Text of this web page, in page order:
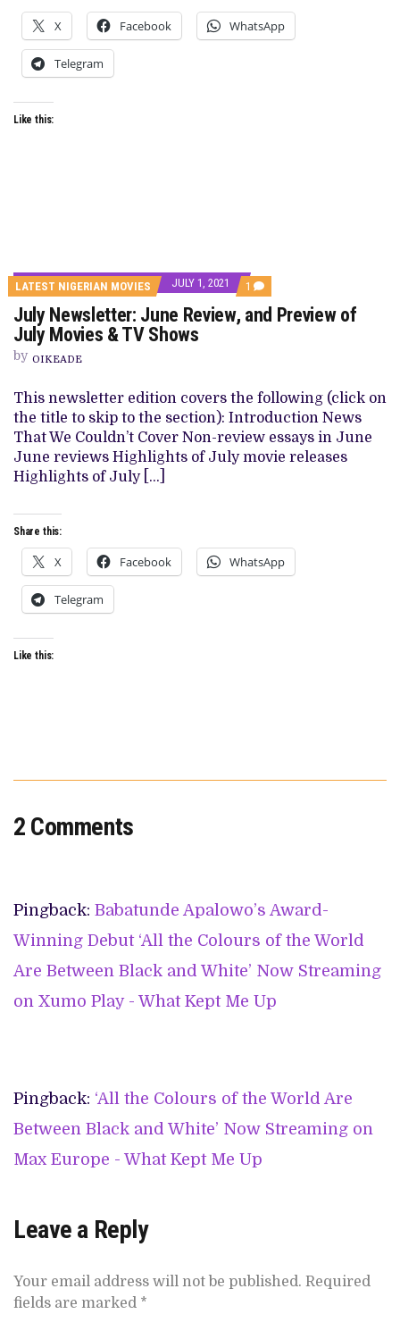
X Facebook WhatsApp
Telegram
Like this:
LATEST NIGERIAN MOVIES JULY 1, 2021 1 COMMENT
ON
JULY
NEWSLETTER:
OF
JULY
MOVIES
&
TV
SHOWS
July Newsletter: June Review, and Preview of
July Movies & TV Shows
by OIKEADE
This newsletter edition covers the following (click on
the title to skip to the section): Introduction News
That We Couldn’t Cover Non-review essays in June
June reviews Highlights of July movie releases
Highlights of July […]
Share this:
X Facebook WhatsApp
Telegram
Like this:
2 Comments
Pingback: Babatunde Apalowo’s Award-
Winning Debut ‘All the Colours of the World
Are Between Black and White’ Now Streaming
on Xumo Play - What Kept Me Up
Pingback: ‘All the Colours of the World Are
Between Black and White’ Now Streaming on
Max Europe - What Kept Me Up
Leave a Reply
Your email address will not be published. Required
fields are marked *